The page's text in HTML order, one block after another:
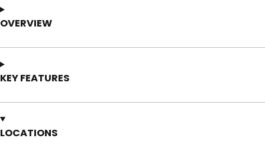
OVERVIEW
KEY FEATURES
LOCATIONS